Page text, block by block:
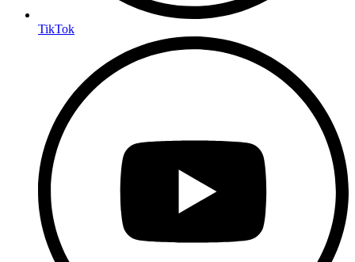
TikTok